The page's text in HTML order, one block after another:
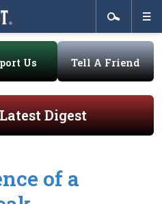
Us Tell A Friend
Digest
of a